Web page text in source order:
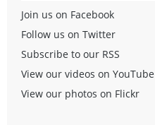
Join us on Facebook
Follow us on Twitter
Subscribe to our RSS
View our videos on YouTube
View our photos on Flickr